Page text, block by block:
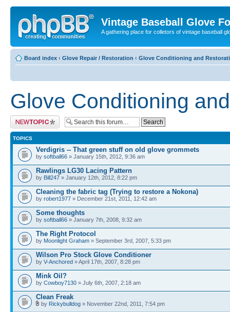
Vintage Baseball Glove
A gathering place for colletors of vintage baseball
Board index ‹ Glove Repair / Restoration ‹ Glove Conditioning and
Glove Conditioning
Post a new topic
TOPICS
Verdigris -- That green stuff on old glove grommets
by softball66 » January 15th, 2012, 9:36 am
Rawlings LG30 Lacing Pattern
by Bill247 » January 12th, 2012, 8:22 pm
Cleaning the fabric tag (Trying to restore a Nokona)
by robert1977 » December 21st, 2011, 12:42 am
Some thoughts
by softball66 » January 7th, 2008, 9:32 am
The Right Protocol
by Moonlight Graham » September 3rd, 2007, 5:33 pm
Wilson Pro Stock Glove Conditioner
by V-Anchored » April 17th, 2007, 8:28 pm
Mink Oil?
by Cowboy7130 » July 6th, 2007, 2:18 am
Clean Freak
by Rickybulldog » November 22nd, 2011, 7:54 pm